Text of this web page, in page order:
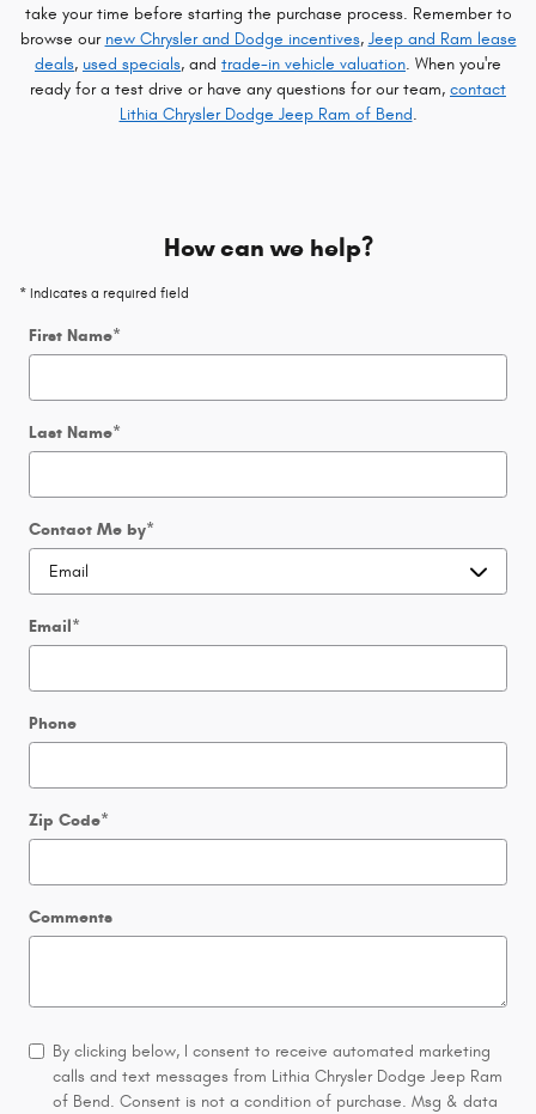
take your time before starting the purchase process. Remember to
browse our new Chrysler and Dodge incentives, Jeep and Ram lease
deals, used specials, and trade-in vehicle valuation. When you're
ready for a test drive or have any questions for our team, contact
Lithia Chrysler Dodge Jeep Ram of Bend.
How can we help?
* Indicates a required field
First Name*
Last Name*
Contact Me by*
Email*
Phone
Zip Code*
Comments
By clicking below, I consent to receive automated marketing
calls and text messages from Lithia Chrysler Dodge Jeep Ram
of Bend. Consent is not a condition of purchase. Msg & data